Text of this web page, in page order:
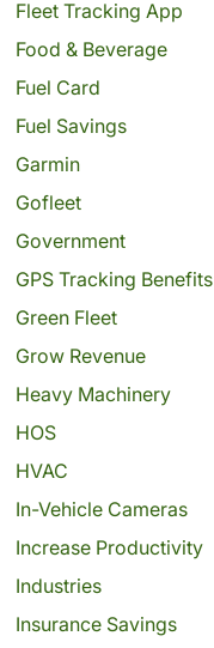
Fleet Tracking App
Food & Beverage
Fuel Card
Fuel Savings
Garmin
Gofleet
Government
GPS Tracking Benefits
Green Fleet
Grow Revenue
Heavy Machinery
HOS
HVAC
In-Vehicle Cameras
Increase Productivity
Industries
Insurance Savings